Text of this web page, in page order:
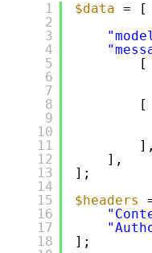
1
2
3
4
5
6
7
8
9
10
11
12
13
14
15
16
17
18
$data = [
[
[
],
],
];
$headers
];